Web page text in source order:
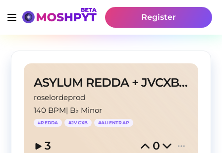
Register
ASYLUM REDDA + JVCXB TYPE BEAT
roselordeprod
140 BPM| B♭ Minor
#REDDA #JVCXB #ALIENTRAP
3 0